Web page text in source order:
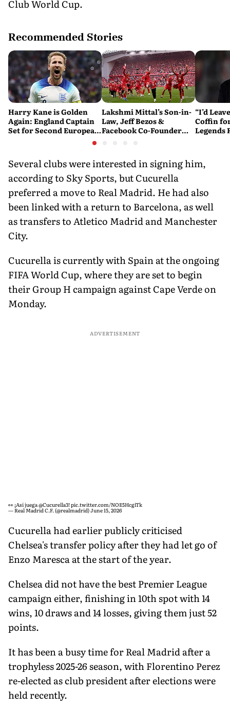
Club World Cup.
Recommended Stories
Harry Kane is Golden
Again: England Captain
Set for Second European
Lakshmi Mittal’s Son-in-
Law, Jeff Bezos &
Facebook Co-Founder
“I’d
Coffin
Legends
Several clubs were interested in signing him,
according to Sky Sports, but Cucurella
preferred a move to Real Madrid. He had also
been linked with a return to Barcelona, as well
as transfers to Atletico Madrid and Manchester
City.
Cucurella is currently with Spain at the ongoing
FIFA World Cup, where they are set to begin
their Group H campaign against Cape Verde on
Monday.
ADVERTISEMENT
👀 ¡Así juega@Cucurella3!pic.twitter.com/NOE5HcgiTk
— Real Madrid C.F. (@realmadrid)June 15, 2026
Cucurella had earlier publicly criticised
Chelsea's transfer policy after they had let go of
Enzo Maresca at the start of the year.
Chelsea did not have the best Premier League
campaign either, finishing in 10th spot with 14
wins, 10 draws and 14 losses, giving them just 52
points.
It has been a busy time for Real Madrid after a
trophyless 2025-26 season, with Florentino Perez
re-elected as club president after elections were
held recently.